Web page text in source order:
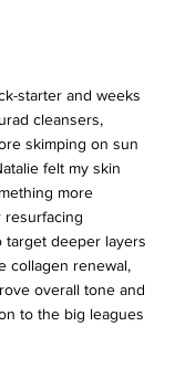
starter and weeks
cleansers,
skimping on sun
felt my skin
more
resurfacing
target deeper layers
collagen renewal,
overall tone and
to the big leagues